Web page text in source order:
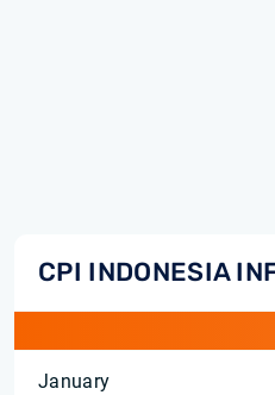
CPI INDONESIA
January